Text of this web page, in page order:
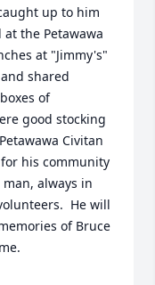
up to him
the Petawawa
at "Jimmy's"
shared
of
good stocking
Civitan
his community
always in
He will
of Bruce